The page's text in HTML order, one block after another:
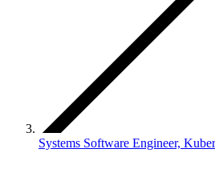
Systems Software Engineer,